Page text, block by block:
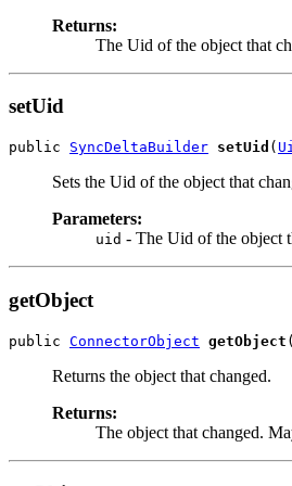
Returns:
The Uid of the object that
setUid
public SyncDeltaBuilder setUid (
Sets the Uid of the object that
Parameters:
uid - The Uid of the object
getObject
public ConnectorObject getObject
Returns the object that changed.
Returns:
The object that changed.